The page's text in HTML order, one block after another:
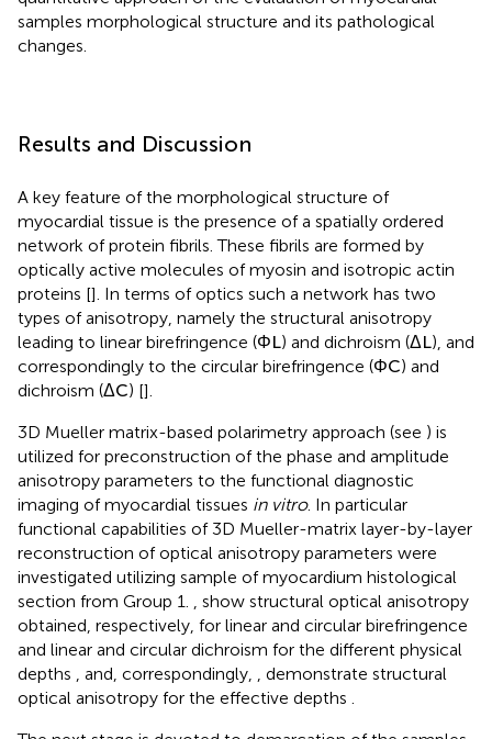
quantitative approach of the evaluation of myocardial
samples morphological structure and its pathological
changes.
Results and Discussion
A key feature of the morphological structure of
myocardial tissue is the presence of a spatially ordered
network of protein fibrils. These fibrils are formed by
optically active molecules of myosin and isotropic actin
proteins []. In terms of optics such a network has two
types of anisotropy, namely the structural anisotropy
leading to linear birefringence (
Φ L ) and dichroism (
), and
correspondingly to the circular birefringence (
) [].
3D Mueller matrix-based polarimetry approach (see
) is
utilized for preconstruction of the phase and amplitude
anisotropy parameters to the functional diagnostic
imaging of myocardial tissues in vitro
. In particular
functional capabilities of 3D Mueller-matrix layer-by-layer
reconstruction of optical anisotropy parameters were
investigated utilizing sample of myocardium histological
section from Group 1. ,show structural optical anisotropy
obtained, respectively, for linear and circular birefringence
and linear and circular dichroism for the different physical
depths , and, correspondingly, ,demonstrate structural
optical anisotropy for the effective depths